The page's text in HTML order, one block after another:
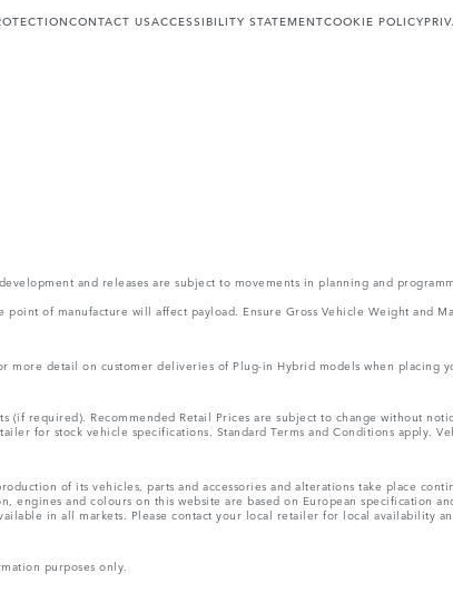
CONTACT USACCESSIBILITY STATEMENTCOOKIE POLICY
and releases are subject to movements in planning and
of manufacture will affect payload. Ensure Gross Vehicle Weight and
detail on customer deliveries of Plug-in Hybrid models when placing
(if required). Recommended Retail Prices are subject to change without
for stock vehicle specifications. Standard Terms and Conditions apply.
of its vehicles, parts and accessories and alterations take place
and colours on this website are based on European specification
in all markets. Please contact your local retailer for local availability
purposes only.